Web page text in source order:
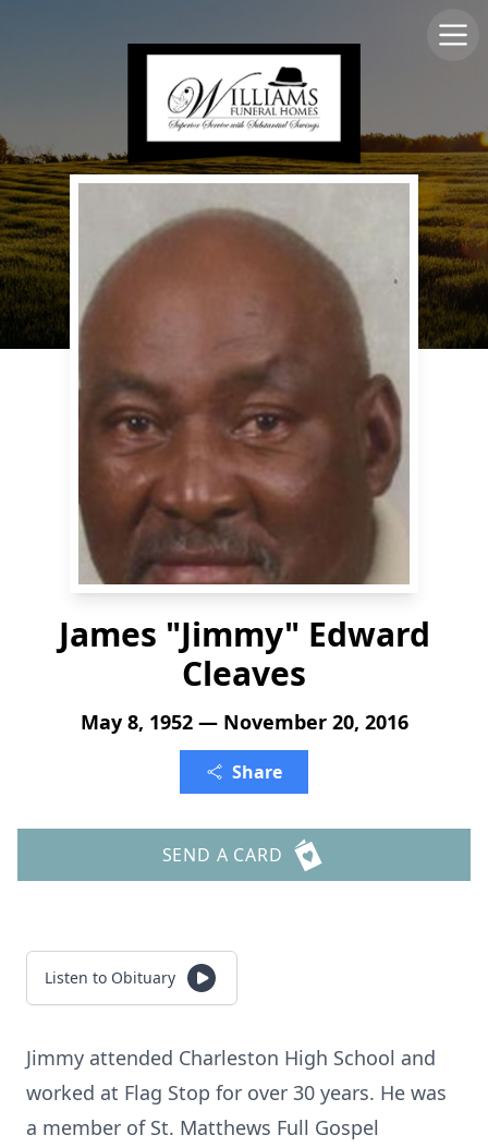
James "Jimmy" Edward
Cleaves
May 8, 1952 — November 20, 2016
Share
SEND A CARD
Listen to Obituary
Jimmy attended Charleston High School and
worked at Flag Stop for over 30 years. He was
a member of St. Matthews Full Gospel